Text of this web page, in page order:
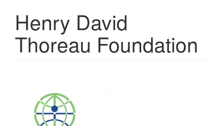
Henry David
Thoreau Foundation